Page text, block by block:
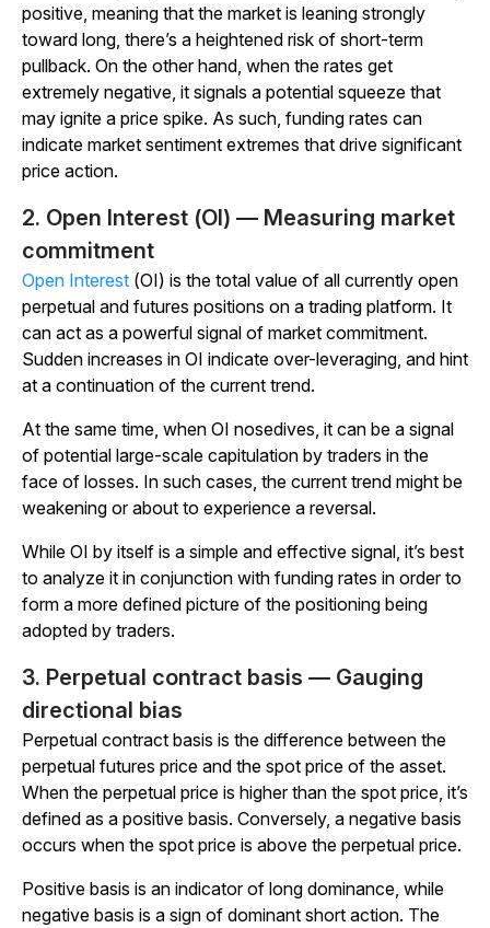
positive, meaning that the market is leaning strongly
toward long, there’s a heightened risk of short-term
pullback. On the other hand, when the rates get
extremely negative, it signals a potential squeeze that
may ignite a price spike. As such, funding rates can
indicate market sentiment extremes that drive significant
price action.
2. Open Interest (OI) — Measuring market
commitment
Open Interest (OI) is the total value of all currently open
perpetual and futures positions on a trading platform. It
can act as a powerful signal of market commitment.
Sudden increases in OI indicate over-leveraging, and hint
at a continuation of the current trend.
At the same time, when OI nosedives, it can be a signal
of potential large-scale capitulation by traders in the
face of losses. In such cases, the current trend might be
weakening or about to experience a reversal.
While OI by itself is a simple and effective signal, it’s best
to analyze it in conjunction with funding rates in order to
form a more defined picture of the positioning being
adopted by traders.
3. Perpetual contract basis — Gauging
directional bias
Perpetual contract basis is the difference between the
perpetual futures price and the spot price of the asset.
When the perpetual price is higher than the spot price, it’s
defined as a positive basis. Conversely, a negative basis
occurs when the spot price is above the perpetual price.
Positive basis is an indicator of long dominance, while
negative basis is a sign of dominant short action. The